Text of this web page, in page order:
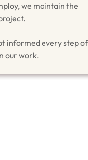
we maintain the
informed every step of
our work.